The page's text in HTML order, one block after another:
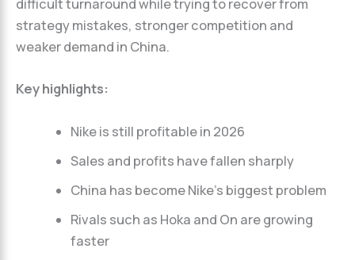
difficult turnaround while trying to recover from
strategy mistakes, stronger competition and
weaker demand in China.
Key highlights:
Nike is still profitable in 2026
Sales and profits have fallen sharply
China has become Nike’s biggest problem
Rivals such as Hoka and On are growing
faster